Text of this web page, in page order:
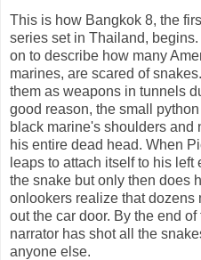
This is how Bangkok 8, the
series set in Thailand,
on to describe how many
marines, are scared of
them as weapons in tunnels
good reason, the small
black marine's shoulders
his entire dead head. When
leaps to attach itself to his
the snake but only then does
onlookers realize that dozens
out the car door. By the end
narrator has shot all the
anyone else.